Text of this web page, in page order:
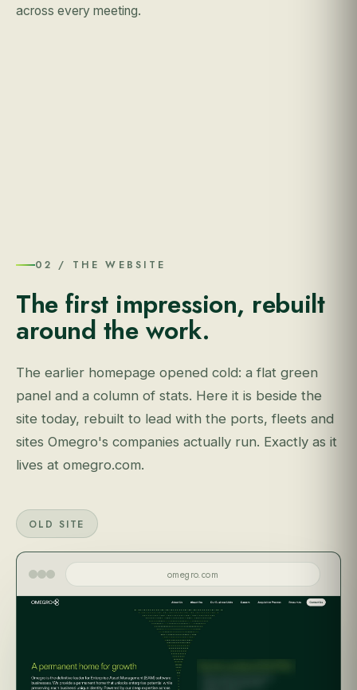
across every meeting.
02 / THE WEBSITE
The first impression, rebuilt
around the work.
The earlier homepage opened cold: a flat green
panel and a column of stats. Here it is beside the
site today, rebuilt to lead with the ports, fleets and
sites Omegro's companies actually run. Exactly as it
lives at omegro.com.
OLD SITE
omegro.com